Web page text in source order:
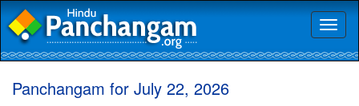
Panchangam for July 22, 2026